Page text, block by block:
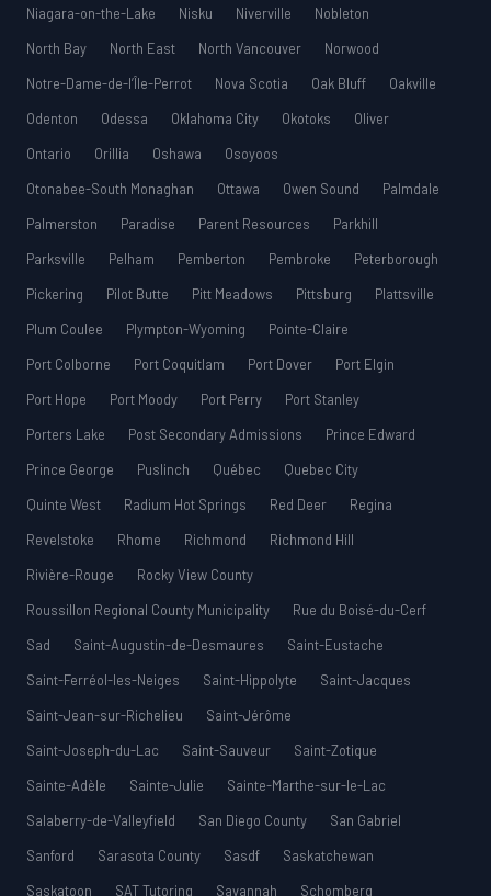
Niagara-on-the-Lake
Nisku Niverville
Nobleton
North Bay
North East North Vancouver
Norwood
Notre-Dame-de-l’Île-Perrot
Nova Scotia Oak Bluff
Oakville
Odenton
Odessa Oklahoma City Okotoks
Oliver
Ontario
Orillia Oshawa
Osoyoos
Otonabee-South Monaghan
Ottawa Owen Sound
Palmdale
Palmerston
Paradise Parent Resources
Parkhill
Parksville
Pelham Pemberton Pembroke
Peterborough
Pickering
Pilot Butte Pitt Meadows Pittsburg
Plattsville
Plum Coulee
Plympton-Wyoming
Pointe-Claire
Port Colborne
Port Coquitlam Port Dover
Port Elgin
Port Hope
Port Moody Port Perry
Port Stanley
Porters Lake
Post Secondary Admissions
Prince Edward
Prince George
Puslinch Québec
Quebec City
Quinte West
Radium Hot Springs Red Deer
Regina
Revelstoke
Rhome Richmond
Richmond Hill
Rivière-Rouge
Rocky View County
Roussillon Regional County Municipality
Rue du Boisé-du-Cerf
Sad
Saint-Augustin-de-Desmaures
Saint-Eustache
Saint-Ferréol-les-Neiges
Saint-Hippolyte
Saint-Jacques
Saint-Jean-sur-Richelieu
Saint-Jérôme
Saint-Joseph-du-Lac
Saint-Sauveur
Saint-Zotique
Sainte-Adèle
Sainte-Julie
Sainte-Marthe-sur-le-Lac
Salaberry-de-Valleyfield
San Diego County
San Gabriel
Sanford
Sarasota County Sasdf
Saskatchewan
Saskatoon
SAT Tutoring Savannah
Schomberg